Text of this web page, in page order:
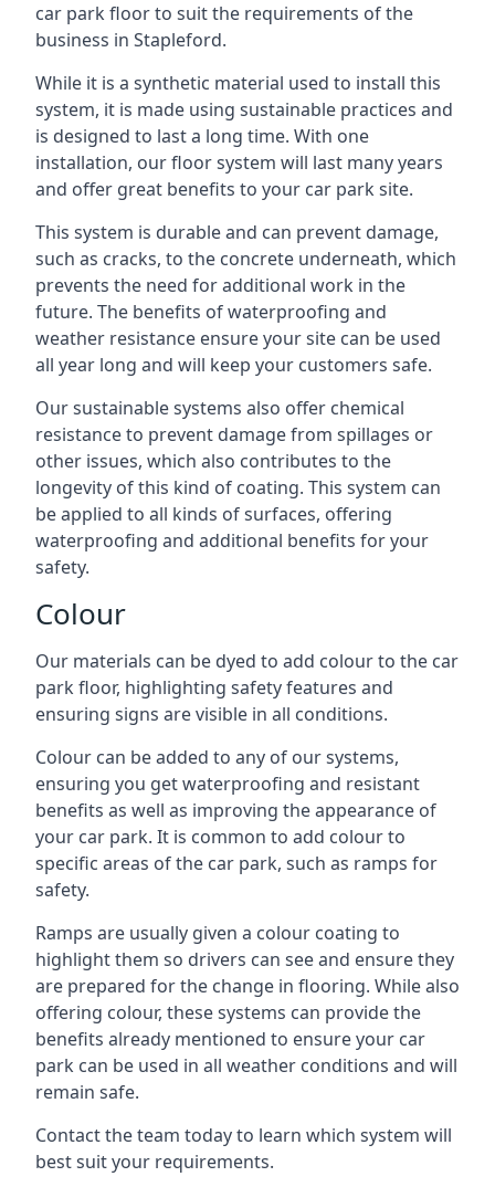
car park floor to suit the requirements of the
business in Stapleford.
While it is a synthetic material used to install this
system, it is made using sustainable practices and
is designed to last a long time. With one
installation, our floor system will last many years
and offer great benefits to your car park site.
This system is durable and can prevent damage,
such as cracks, to the concrete underneath, which
prevents the need for additional work in the
future. The benefits of waterproofing and
weather resistance ensure your site can be used
all year long and will keep your customers safe.
Our sustainable systems also offer chemical
resistance to prevent damage from spillages or
other issues, which also contributes to the
longevity of this kind of coating. This system can
be applied to all kinds of surfaces, offering
waterproofing and additional benefits for your
safety.
Colour
Our materials can be dyed to add colour to the car
park floor, highlighting safety features and
ensuring signs are visible in all conditions.
Colour can be added to any of our systems,
ensuring you get waterproofing and resistant
benefits as well as improving the appearance of
your car park. It is common to add colour to
specific areas of the car park, such as ramps for
safety.
Ramps are usually given a colour coating to
highlight them so drivers can see and ensure they
are prepared for the change in flooring. While also
offering colour, these systems can provide the
benefits already mentioned to ensure your car
park can be used in all weather conditions and will
remain safe.
Contact the team today to learn which system will
best suit your requirements.